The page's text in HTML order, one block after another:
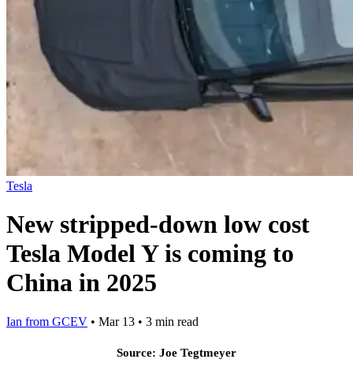
Tesla
New stripped-down low cost
Tesla Model Y is coming to
China in 2025
Ian from GCEV • Mar 13 • 3 min read
Source: Joe Tegtmeyer